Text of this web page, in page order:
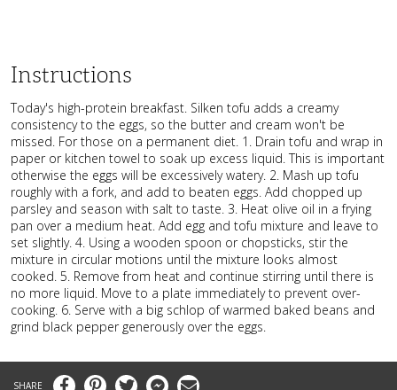
Instructions
Today's high-protein breakfast. Silken tofu adds a creamy
consistency to the eggs, so the butter and cream won't be
missed. For those on a permanent diet. 1. Drain tofu and wrap in
paper or kitchen towel to soak up excess liquid. This is important
otherwise the eggs will be excessively watery. 2. Mash up tofu
roughly with a fork, and add to beaten eggs. Add chopped up
parsley and season with salt to taste. 3. Heat olive oil in a frying
pan over a medium heat. Add egg and tofu mixture and leave to
set slightly. 4. Using a wooden spoon or chopsticks, stir the
mixture in circular motions until the mixture looks almost
cooked. 5. Remove from heat and continue stirring until there is
no more liquid. Move to a plate immediately to prevent over-
cooking. 6. Serve with a big schlop of warmed baked beans and
grind black pepper generously over the eggs.
FacebookPinterestTwitter MessengerEmail